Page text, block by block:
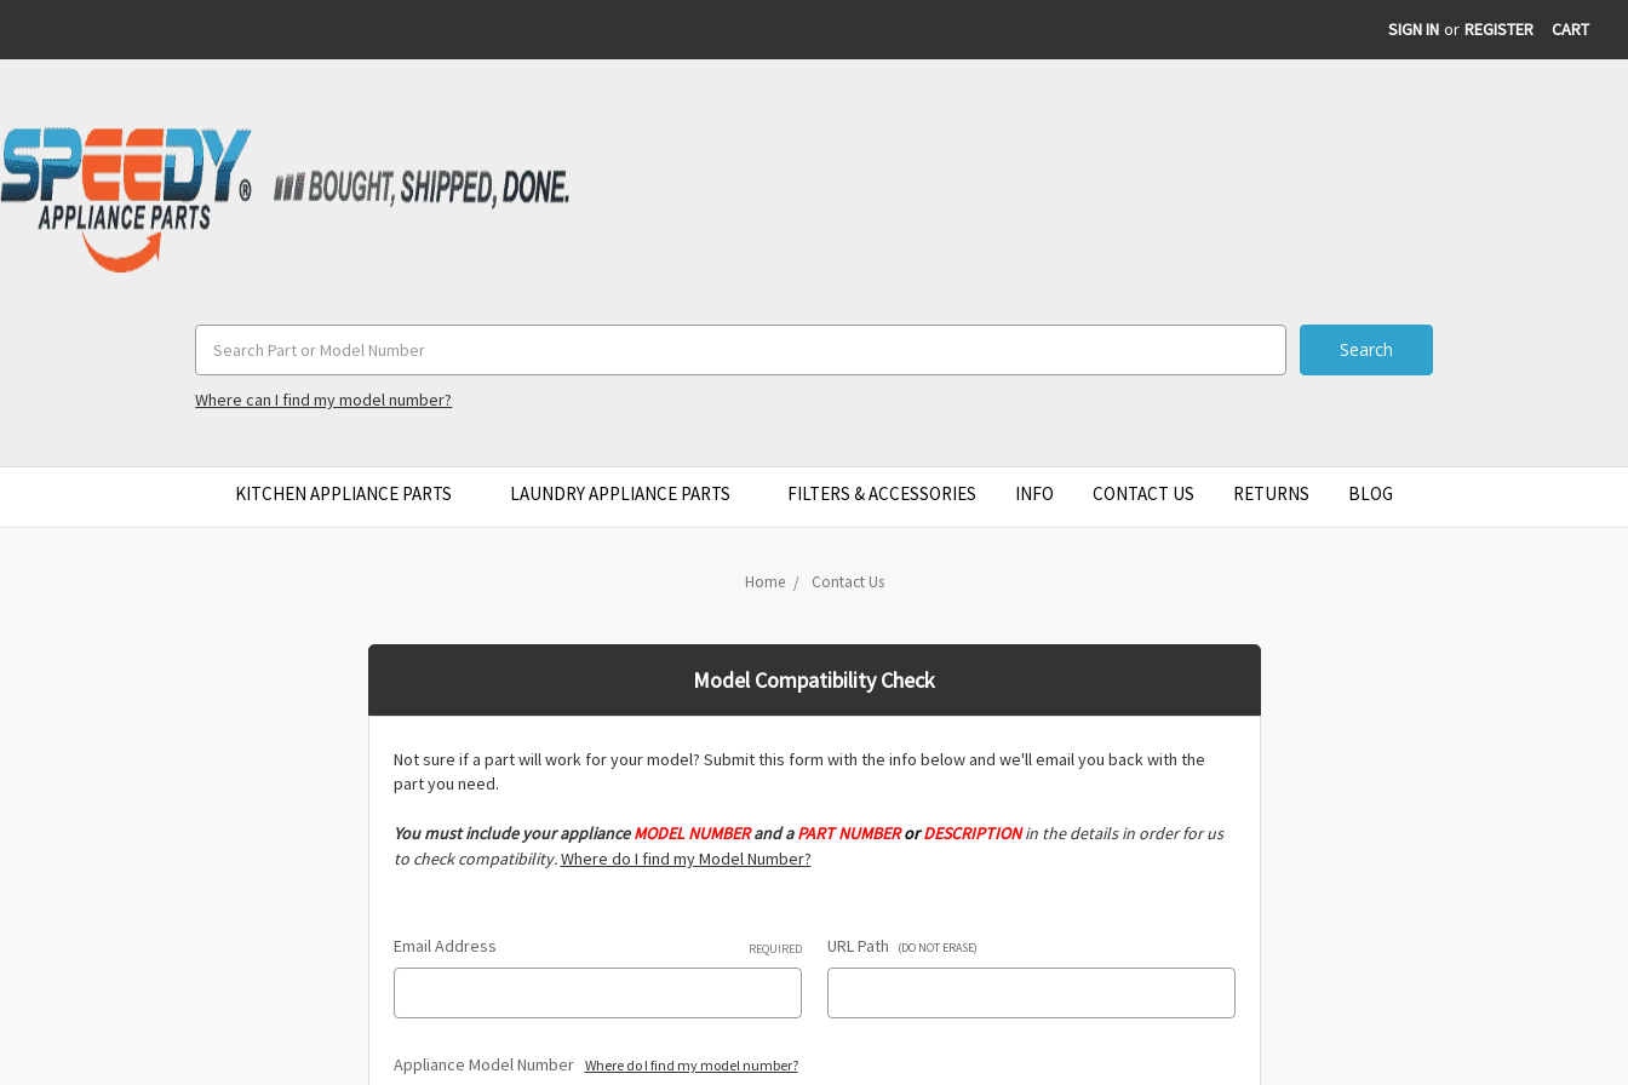
SIGN IN or REGISTER CART
Keyword:
Where can I find my model number?
KITCHEN APPLIANCE PARTS LAUNDRY APPLIANCE PARTS FILTERS & ACCESSORIES INFO CONTACT US RETURNS BLOG
Home Contact Us
Model Compatibility Check
Not sure if a part will work for your model? Submit this form with the info below and we'll email you back with the
part you need.
You must include your applianceMODEL NUMBER and a PART NUMBERorDESCRIPTION in the details in order for us
to check compatibility.Where do I find my Model Number?
Email Address REQUIRED URL Path (DO NOT ERASE)
Appliance Model Number Where do I find my model number?